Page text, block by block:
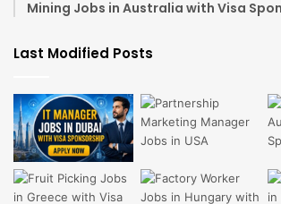
Mining Jobs in Australia with Visa
Last Modified Posts